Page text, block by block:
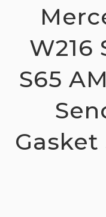
W216
S65
Gasket